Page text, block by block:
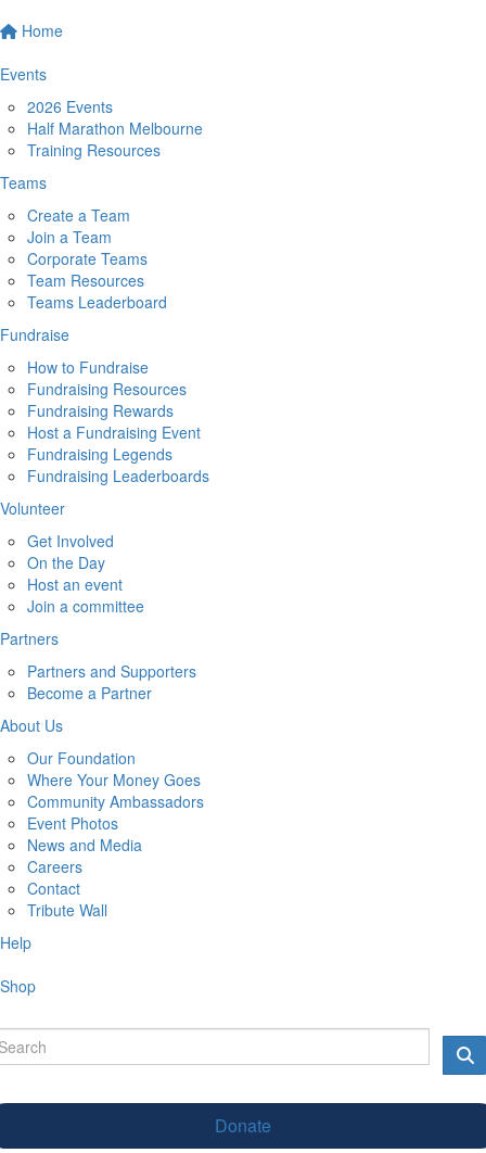
Home
Events
2026 Events
Half Marathon Melbourne
Training Resources
Teams
Create a Team
Join a Team
Corporate Teams
Team Resources
Teams Leaderboard
Fundraise
How to Fundraise
Fundraising Resources
Fundraising Rewards
Host a Fundraising Event
Fundraising Legends
Fundraising Leaderboards
Volunteer
Get Involved
On the Day
Host an event
Join a committee
Partners
Partners and Supporters
Become a Partner
About Us
Our Foundation
Where Your Money Goes
Community Ambassadors
Event Photos
News and Media
Careers
Contact
Tribute Wall
Help
Shop
Donate